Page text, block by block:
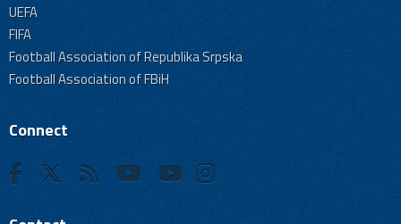
UEFA
FIFA
Football Association of Republika Srpska
Football Association of FBiH
Connect